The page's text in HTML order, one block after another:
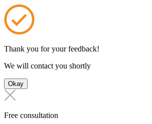
Thank you for your feedback!
We will contact you shortly
Okay
Free consultation